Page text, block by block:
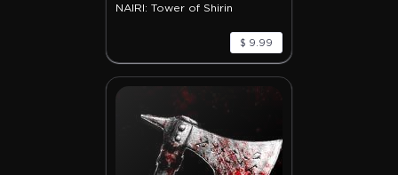
NAIRI: Tower of Shirin
$ 9.99